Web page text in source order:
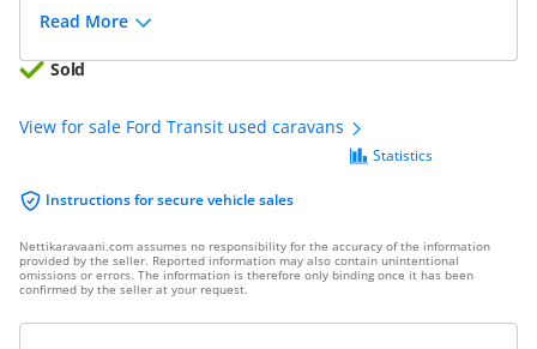
Read More
Sold
View for sale Ford Transit used caravans
Instructions for secure vehicle sales
Statistics
Nettikaravaani.com assumes no responsibility for the accuracy of the information
provided by the seller. Reported information may also contain unintentional
omissions or errors. The information is therefore only binding once it has been
confirmed by the seller at your request.